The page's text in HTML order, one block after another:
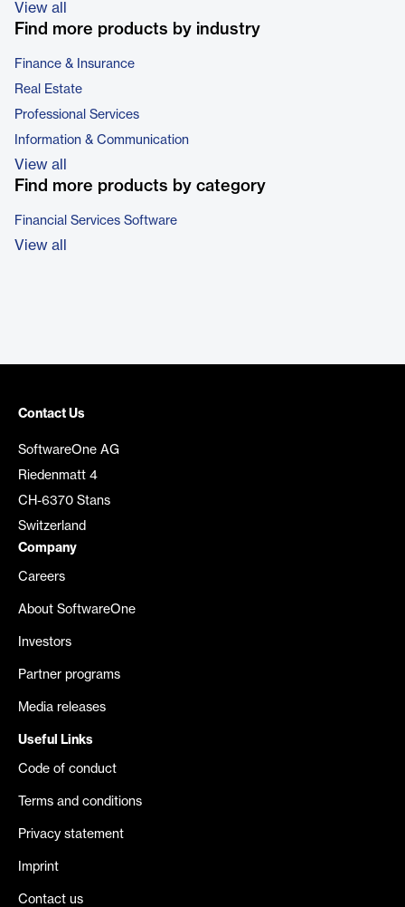
View all
Find more products by industry
Finance & Insurance
Real Estate
Professional Services
Information & Communication
View all
Find more products by category
Financial Services Software
View all
Contact Us
SoftwareOne AG
Riedenmatt 4
CH-6370 Stans
Switzerland
Company
Careers
About SoftwareOne
Investors
Partner programs
Media releases
Useful Links
Code of conduct
Terms and conditions
Privacy statement
Imprint
Contact us